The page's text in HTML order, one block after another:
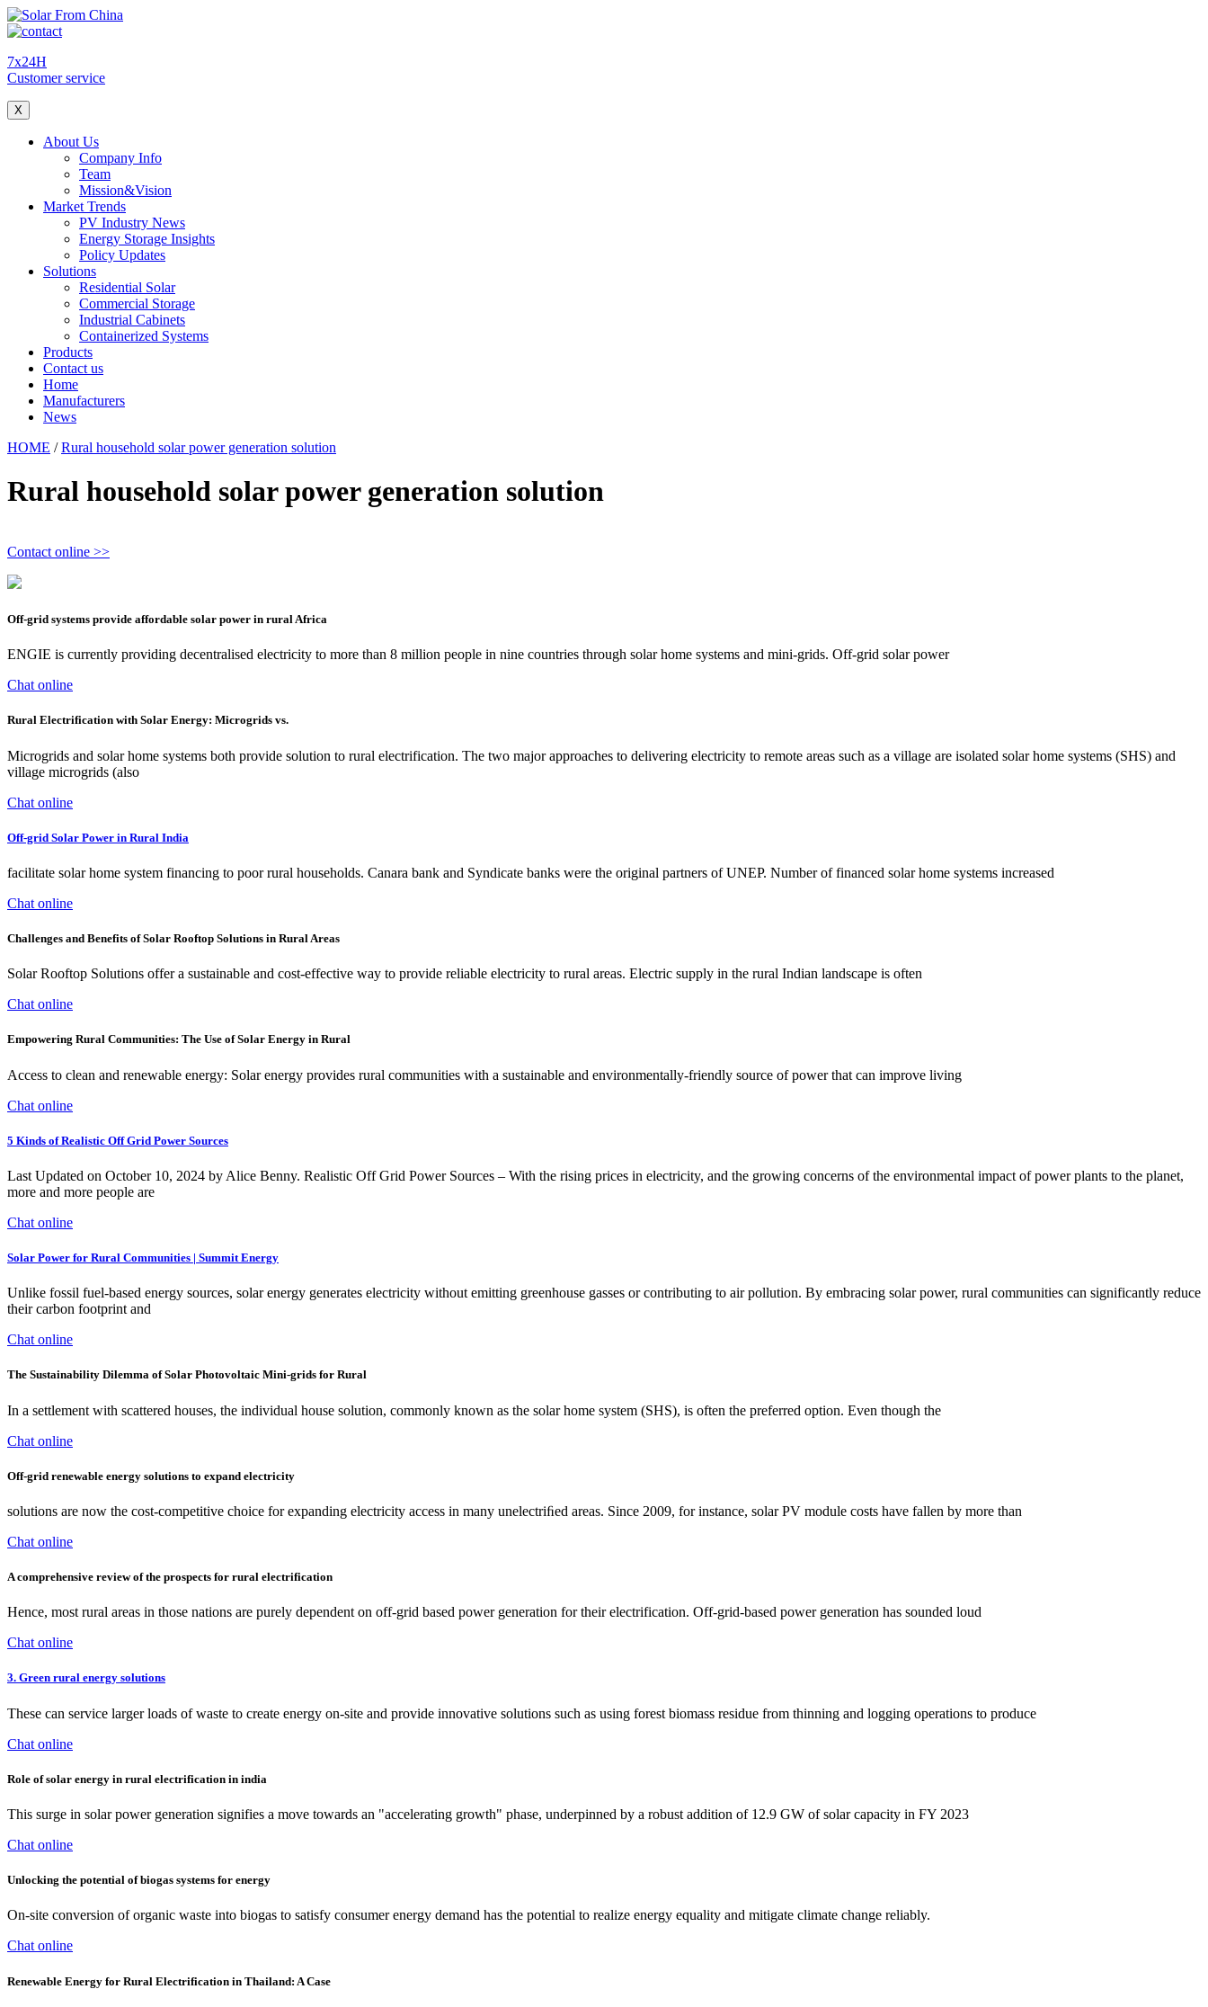
7x24H
Customer service
X
About Us
Company Info
Team
Mission&Vision
Market Trends
PV Industry News
Energy Storage Insights
Policy Updates
Solutions
Residential Solar
Commercial Storage
Industrial Cabinets
Containerized Systems
Products
Contact us
Home
Manufacturers
News
HOME /Rural household solar power generation solution
Rural household solar power generation solution
Contact online >>
Off-grid systems provide affordable solar power in rural Africa
ENGIE is currently providing decentralised electricity to more than 8 million people in nine countries through solar home systems and mini-grids. Off-grid solar power
Chat online
Rural Electrification with Solar Energy: Microgrids vs.
Microgrids and solar home systems both provide solution to rural electrification. The two major approaches to delivering electricity to remote areas such as a village are isolated solar home systems (SHS) and
village microgrids (also
Chat online
Off-grid Solar Power in Rural India
facilitate solar home system financing to poor rural households. Canara bank and Syndicate banks were the original partners of UNEP. Number of financed solar home systems increased
Chat online
Challenges and Benefits of Solar Rooftop Solutions in Rural Areas
Solar Rooftop Solutions offer a sustainable and cost-effective way to provide reliable electricity to rural areas. Electric supply in the rural Indian landscape is often
Chat online
Empowering Rural Communities: The Use of Solar Energy in Rural
Access to clean and renewable energy: Solar energy provides rural communities with a sustainable and environmentally-friendly source of power that can improve living
Chat online
5 Kinds of Realistic Off Grid Power Sources
Last Updated on October 10, 2024 by Alice Benny. Realistic Off Grid Power Sources – With the rising prices in electricity, and the growing concerns of the environmental impact of power plants to the planet,
more and more people are
Chat online
Solar Power for Rural Communities | Summit Energy
Unlike fossil fuel-based energy sources, solar energy generates electricity without emitting greenhouse gasses or contributing to air pollution. By embracing solar power, rural communities can significantly reduce
their carbon footprint and
Chat online
The Sustainability Dilemma of Solar Photovoltaic Mini-grids for Rural
In a settlement with scattered houses, the individual house solution, commonly known as the solar home system (SHS), is often the preferred option. Even though the
Chat online
Off-grid renewable energy solutions to expand electricity
solutions are now the cost-competitive choice for expanding electricity access in many unelectriﬁed areas. Since 2009, for instance, solar PV module costs have fallen by more than
Chat online
A comprehensive review of the prospects for rural electrification
Hence, most rural areas in those nations are purely dependent on off-grid based power generation for their electrification. Off-grid-based power generation has sounded loud
Chat online
3. Green rural energy solutions
These can service larger loads of waste to create energy on-site and provide innovative solutions such as using forest biomass residue from thinning and logging operations to produce
Chat online
Role of solar energy in rural electrification in india
This surge in solar power generation signifies a move towards an "accelerating growth" phase, underpinned by a robust addition of 12.9 GW of solar capacity in FY 2023
Chat online
Unlocking the potential of biogas systems for energy
On-site conversion of organic waste into biogas to satisfy consumer energy demand has the potential to realize energy equality and mitigate climate change reliably.
Chat online
Renewable Energy for Rural Electrification in Thailand: A Case